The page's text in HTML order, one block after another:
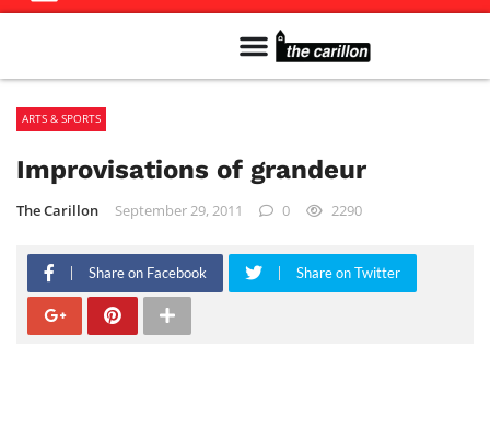
ARTS & SPORTS
Improvisations of grandeur
The Carillon September 29, 2011 0 2290
Share on Facebook Share on Twitter